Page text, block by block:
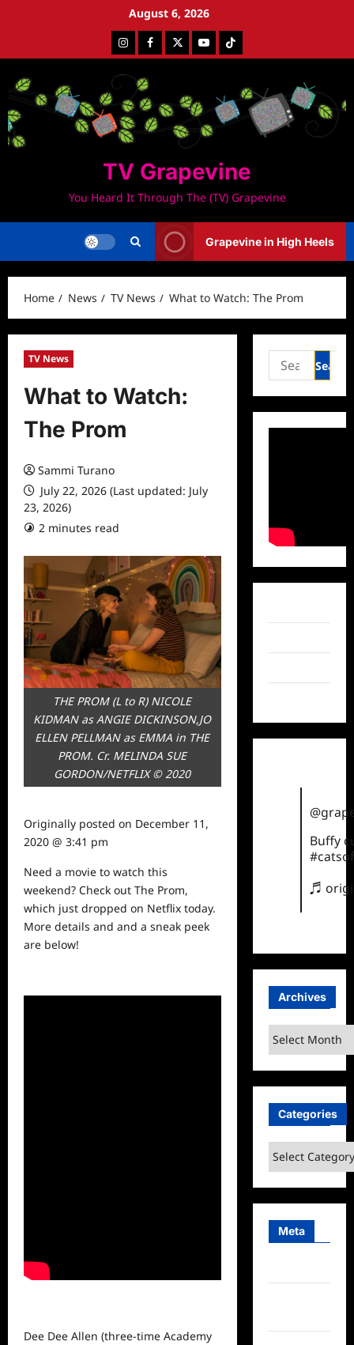
August 6, 2026
InstagramFacebookTwitterYoutubeTiktok
TV Grapevine
You Heard It Through The (TV) Grapevine
Grapevine in High Heels
Home News TV News What to Watch: The Prom
TV News
What to Watch:
The Prom
Sammi Turano
July 22, 2026 (Last updated: July
23, 2026)
2 minutes read
THE PROM (L to R) NICOLE
KIDMAN as ANGIE DICKINSON,JO
ELLEN PELLMAN as EMMA in THE
PROM. Cr. MELINDA SUE
GORDON/NETFLIX © 2020
Originally posted on December 11,
2020 @ 3:41 pm
Need a movie to watch this
weekend? Check out The Prom,
which just dropped on Netflix today.
More details and and a sneak peek
are below!
Dee Dee Allen (three-time Academy
Search
for:
Buffy
♬
Archives
Archives
Categories
Categories
Meta